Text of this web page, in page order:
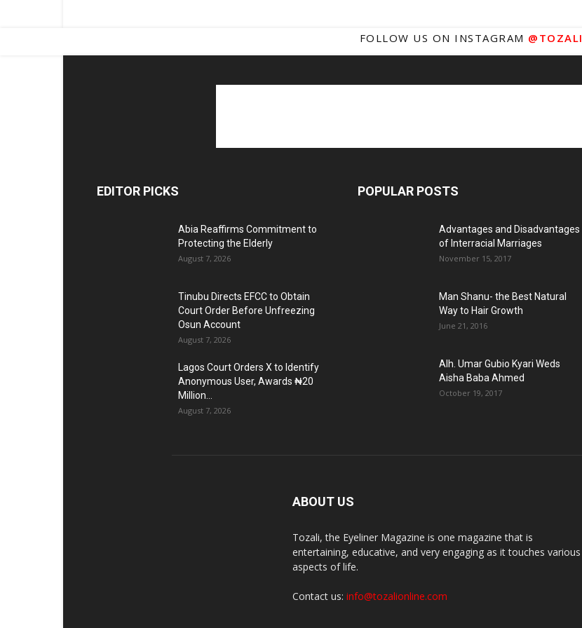
FOLLOW US ON INSTAGRAM @TOZALI
EDITOR PICKS
Abia Reaffirms Commitment to
Protecting the Elderly
August 7, 2026
Tinubu Directs EFCC to Obtain
Court Order Before Unfreezing
Osun Account
August 7, 2026
Lagos Court Orders X to Identify
Anonymous User, Awards ₦20
Million...
August 7, 2026
POPULAR POSTS
Advantages and Disadvantages
of Interracial Marriages
November 15, 2017
Man Shanu- the Best Natural
Way to Hair Growth
June 21, 2016
Alh. Umar Gubio Kyari Weds
Aisha Baba Ahmed
October 19, 2017
ABOUT US
Tozali, the Eyeliner Magazine is one magazine that is
entertaining, educative, and very engaging as it touches various
aspects of life.
Contact us: info@tozalionline.com